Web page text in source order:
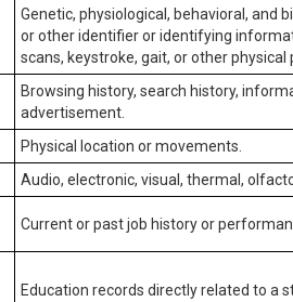
Genetic, physiological, behavioral, and
or other identifier or identifying
scans, keystroke, gait, or other
Browsing history, search history,
advertisement.
Physical location or movements.
Audio, electronic, visual, thermal,
Current or past job history or
Education records directly related to a